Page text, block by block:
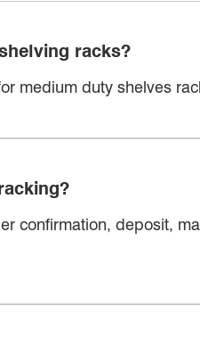
racks?
medium duty shelves
confirmation, deposit,